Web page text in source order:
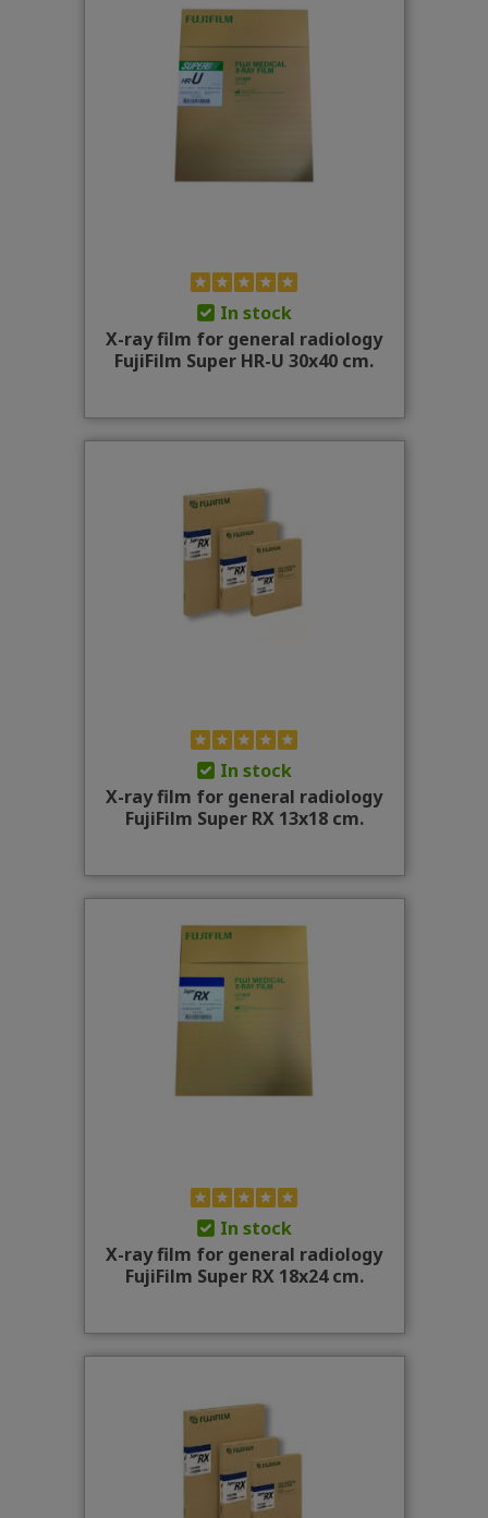
In stock
X-ray film for general radiology
FujiFilm Super HR-U 30x40 cm.
In stock
X-ray film for general radiology
FujiFilm Super RX 13x18 cm.
In stock
X-ray film for general radiology
FujiFilm Super RX 18x24 cm.